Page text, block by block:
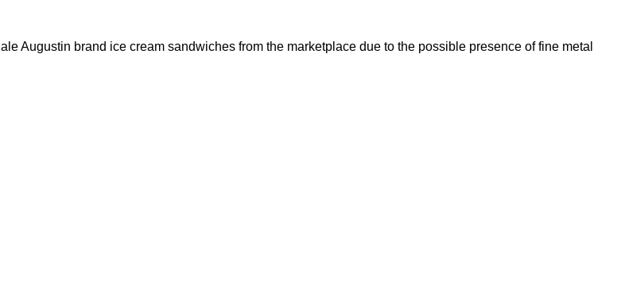
Augustin brand ice cream sandwiches from the marketplace due to the possible presence of fine metal